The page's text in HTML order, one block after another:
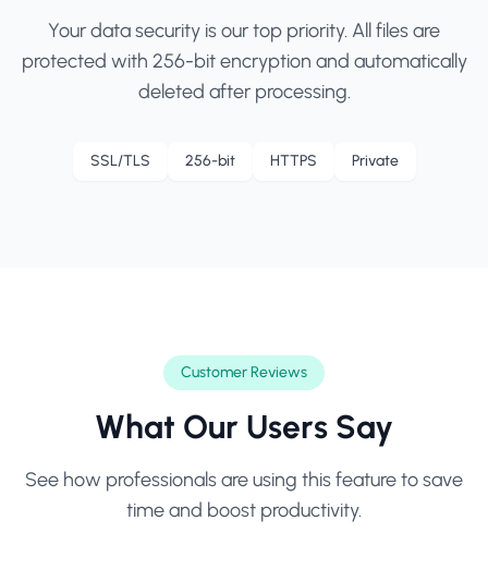
Your data security is our top priority. All files are
protected with 256-bit encryption and automatically
deleted after processing.
SSL/TLS 256-bit HTTPS Private
Customer Reviews
What Our Users Say
See how professionals are using this feature to save
time and boost productivity.